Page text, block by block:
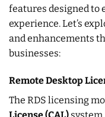
features designed to
experience. Let’s
and enhancements
businesses:
Remote Desktop
The RDS licensing
License (CAL)